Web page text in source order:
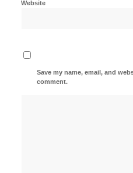
Website
Save my name, email, and
comment.